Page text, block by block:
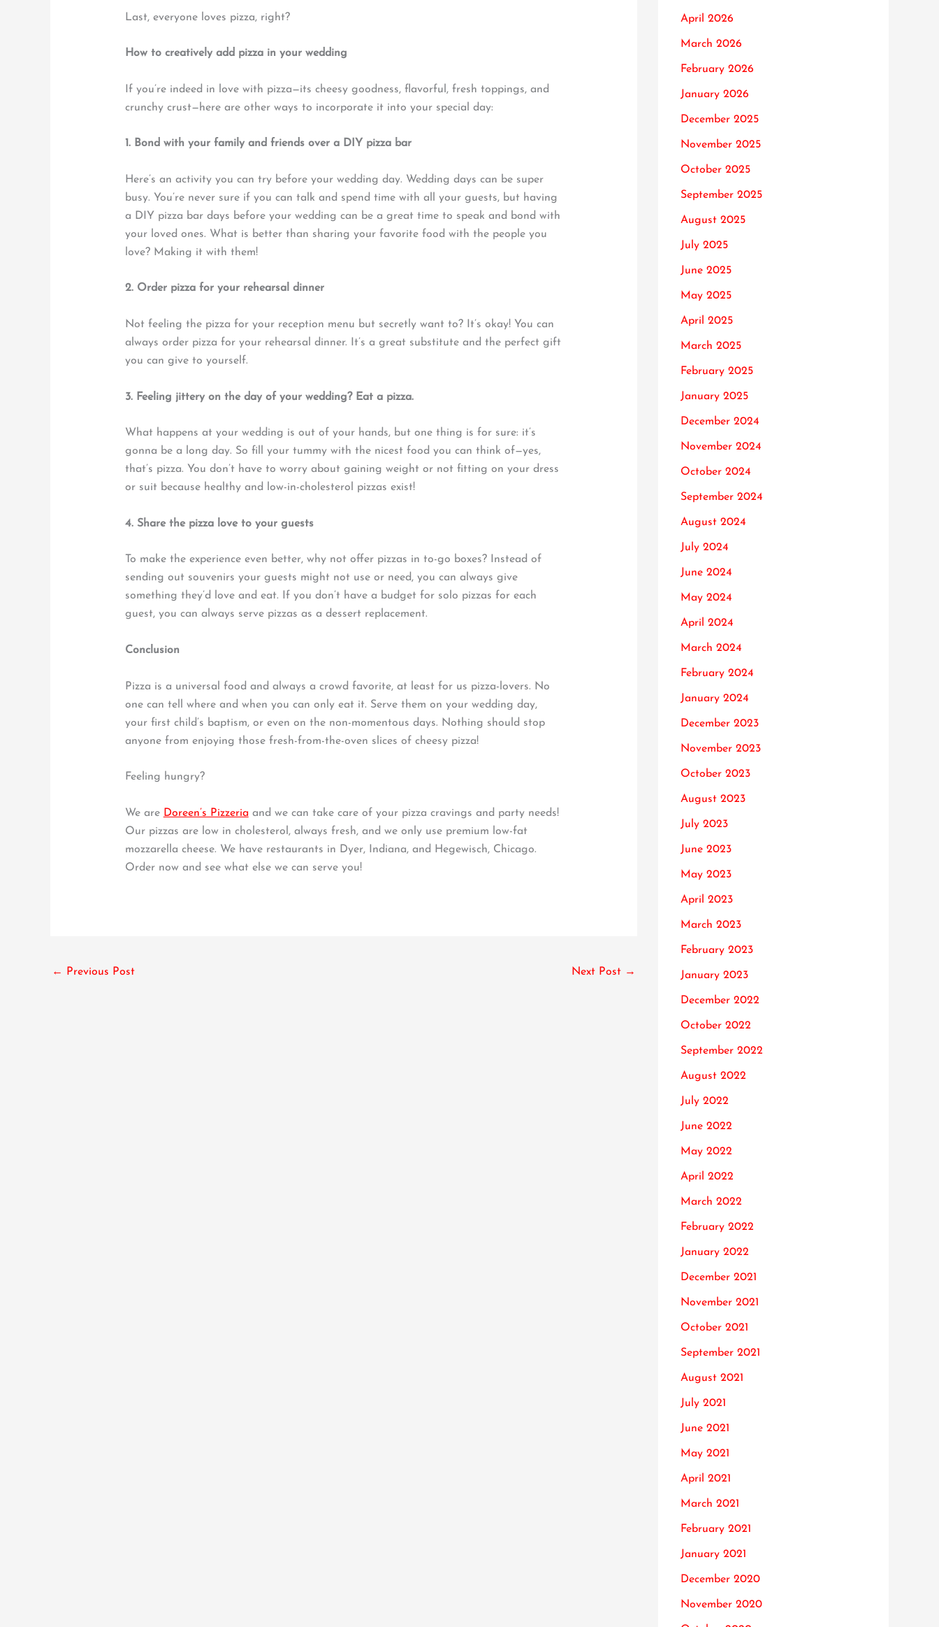
Last, everyone loves pizza, right?
How to creatively add pizza in your wedding
If you’re indeed in love with pizza—its cheesy goodness, flavorful, fresh toppings, and
crunchy crust—here are other ways to incorporate it into your special day:
1. Bond with your family and friends over a DIY pizza bar
Here’s an activity you can try before your wedding day. Wedding days can be super
busy. You’re never sure if you can talk and spend time with all your guests, but having
a DIY pizza bar days before your wedding can be a great time to speak and bond with
your loved ones. What is better than sharing your favorite food with the people you
love? Making it with them!
2. Order pizza for your rehearsal dinner
Not feeling the pizza for your reception menu but secretly want to? It’s okay! You can
always order pizza for your rehearsal dinner. It’s a great substitute and the perfect gift
you can give to yourself.
3. Feeling jittery on the day of your wedding? Eat a pizza.
What happens at your wedding is out of your hands, but one thing is for sure: it’s
gonna be a long day. So fill your tummy with the nicest food you can think of—yes,
that’s pizza. You don’t have to worry about gaining weight or not fitting on your dress
or suit because healthy and low-in-cholesterol pizzas exist!
4. Share the pizza love to your guests
To make the experience even better, why not offer pizzas in to-go boxes? Instead of
sending out souvenirs your guests might not use or need, you can always give
something they’d love and eat. If you don’t have a budget for solo pizzas for each
guest, you can always serve pizzas as a dessert replacement.
Conclusion
Pizza is a universal food and always a crowd favorite, at least for us pizza-lovers. No
one can tell where and when you can only eat it. Serve them on your wedding day,
your first child’s baptism, or even on the non-momentous days. Nothing should stop
anyone from enjoying those fresh-from-the-oven slices of cheesy pizza!
Feeling hungry?
We are Doreen’s Pizzeriaand we can take care of your pizza cravings and party needs!
Our pizzas are low in cholesterol, always fresh, and we only use premium low-fat
mozzarella cheese. We have restaurants in Dyer, Indiana, and Hegewisch, Chicago.
Order now and see what else we can serve you!
← Previous Post Next Post →
April 2026
March 2026
February 2026
January 2026
December 2025
November 2025
October 2025
September 2025
August 2025
July 2025
June 2025
May 2025
April 2025
March 2025
February 2025
January 2025
December 2024
November 2024
October 2024
September 2024
August 2024
July 2024
June 2024
May 2024
April 2024
March 2024
February 2024
January 2024
December 2023
November 2023
October 2023
August 2023
July 2023
June 2023
May 2023
April 2023
March 2023
February 2023
January 2023
December 2022
October 2022
September 2022
August 2022
July 2022
June 2022
May 2022
April 2022
March 2022
February 2022
January 2022
December 2021
November 2021
October 2021
September 2021
August 2021
July 2021
June 2021
May 2021
April 2021
March 2021
February 2021
January 2021
December 2020
November 2020